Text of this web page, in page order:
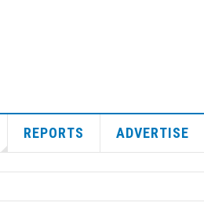
REPORTS ADVERTISE